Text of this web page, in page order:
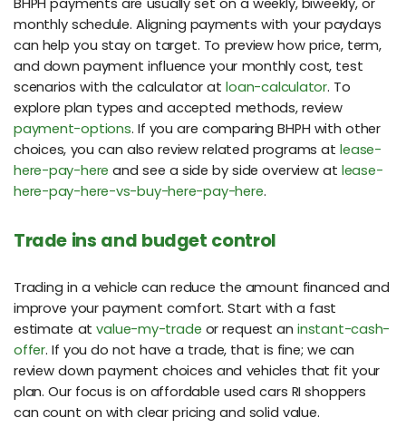
monthly schedule. Aligning payments with your paydays
can help you stay on target. To preview how price, term,
and down payment influence your monthly cost, test
scenarios with the calculator atloan-calculator. To
explore plan types and accepted methods, review
payment-options. If you are comparing BHPH with other
choices, you can also review related programs atlease-
here-pay-here and see a side by side overview at lease-
here-pay-here-vs-buy-here-pay-here.
Trade ins and budget control
Trading in a vehicle can reduce the amount financed and
improve your payment comfort. Start with a fast
estimate atvalue-my-trade or request aninstant-cash-
offer. If you do not have a trade, that is fine; we can
review down payment choices and vehicles that fit your
plan. Our focus is on affordable used cars RI shoppers
can count on with clear pricing and solid value.